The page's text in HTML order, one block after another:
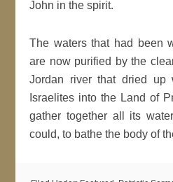
John in the spirit.
The waters that had been
are now purified by the
Jordan river that dried up
Israelites into the Land of
gather together all its
could, to bathe the body of